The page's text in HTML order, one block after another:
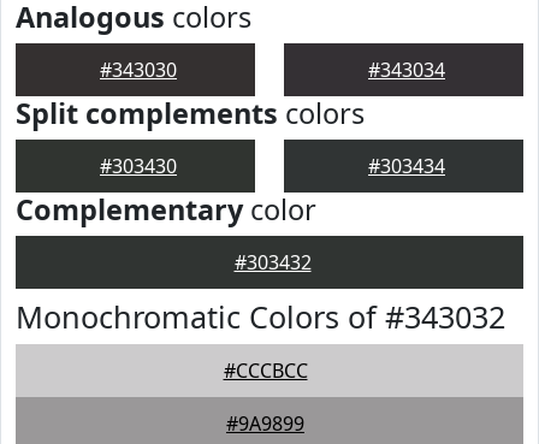
Analogous colors
#343030 #343034
Split complements colors
#303430 #303434
Complementarycolor
#303432
Monochromatic Colors of #343032
#CCCBCC
#9A9899